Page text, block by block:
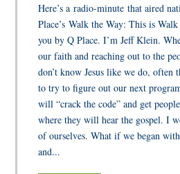
Here’s a radio-minute that aired
Place’s Walk the Way: This is
you by Q Place. I’m Jeff Klein.
our faith and reaching out to the
don’t know Jesus like we do, often
to try to figure out our next
will “crack the code” and get
where they will hear the gospel. I
of ourselves. What if we began
and...